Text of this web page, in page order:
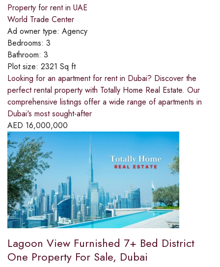
Property for rent in UAE
World Trade Center
Ad owner type: Agency
Bedrooms: 3
Bathroom: 3
Plot size: 2321 Sq ft
Looking for an apartment for rent in Dubai? Discover the
perfect rental property with Totally Home Real Estate. Our
comprehensive listings offer a wide range of apartments in
Dubai's most sought-after
AED 16,000,000
Lagoon View Furnished 7+ Bed District
One Property For Sale, Dubai